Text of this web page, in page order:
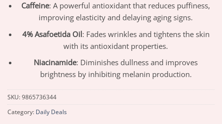
Caffeine: A powerful antioxidant that reduces puffiness,
improving elasticity and delaying aging signs.
4% Asafoetida Oil: Fades wrinkles and tightens the skin
with its antioxidant properties.
Niacinamide: Diminishes dullness and improves
brightness by inhibiting melanin production.
SKU:9865736344
Category: Daily Deals